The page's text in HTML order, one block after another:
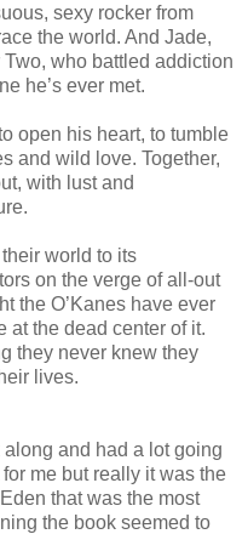
sexy rocker from
the world. And Jade,
who battled addiction
he’s ever met.
open his heart, to tumble
and wild love. Together,
with lust and
world to its
on the verge of all-out
the O’Kanes have ever
at the dead center of it.
they never knew they
lives.
and had a lot going
me but really it was the
that was the most
the book seemed to